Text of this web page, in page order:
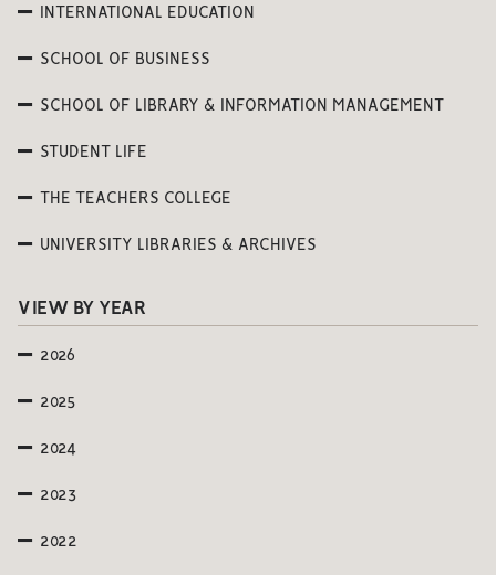
INTERNATIONAL EDUCATION
SCHOOL OF BUSINESS
SCHOOL OF LIBRARY & INFORMATION MANAGEMENT
STUDENT LIFE
THE TEACHERS COLLEGE
UNIVERSITY LIBRARIES & ARCHIVES
VIEW BY YEAR
2026
2025
2024
2023
2022